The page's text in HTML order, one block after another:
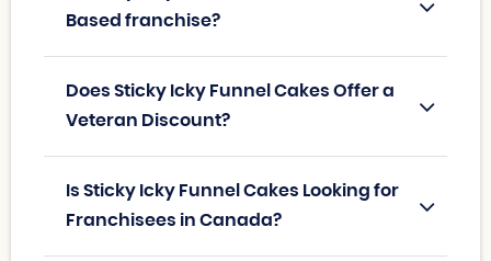
Based franchise?
Does Sticky Icky Funnel Cakes Offer a
Veteran Discount?
Is Sticky Icky Funnel Cakes Looking for
Franchisees in Canada?